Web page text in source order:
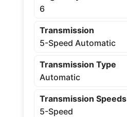
6
Transmission
5-Speed Automatic
Transmission Type
Automatic
Transmission Speeds
5-Speed